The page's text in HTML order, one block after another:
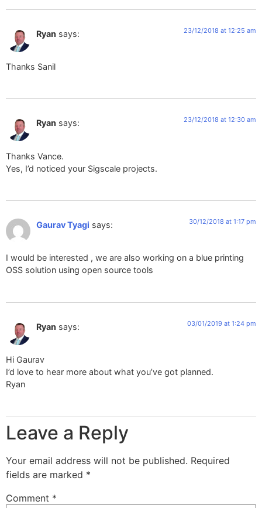
Ryan says: 23/12/2018 at 12:25 am
Thanks Sanil
Ryan says: 23/12/2018 at 12:30 am
Thanks Vance.
Yes, I’d noticed your Sigscale projects.
Gaurav Tyagi says: 30/12/2018 at 1:17 pm
I would be interested , we are also working on a blue printing
OSS solution using open source tools
Ryan says: 03/01/2019 at 1:24 pm
Hi Gaurav
I’d love to hear more about what you’ve got planned.
Ryan
Leave a Reply
Your email address will not be published. Required
fields are marked *
Comment *